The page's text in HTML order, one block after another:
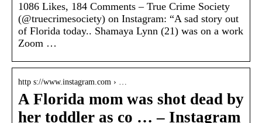
1086 Likes, 184 Comments – True Crime Society
(@truecrimesociety) on Instagram: “A sad story out
of Florida today.. Shamaya Lynn (21) was on a work
Zoom …
http s://www.instagram.com › …
A Florida mom was shot dead by
her toddler as co … – Instagram